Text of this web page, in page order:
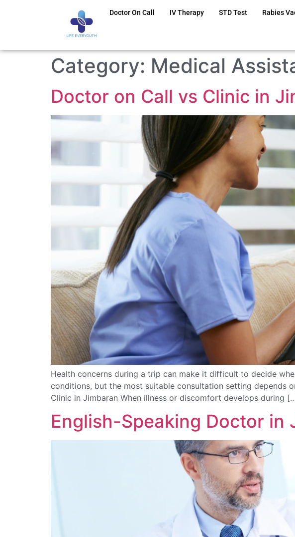
Doctor On Call IV Therapy STD Test Rabies
Category: Medical
Doctor on Call vs Clinic in
Health concerns during a trip can make it difficult to decide
conditions, but the most suitable consultation setting depends
Clinic in Jimbaran When illness or discomfort develops during
English-Speaking Doctor in